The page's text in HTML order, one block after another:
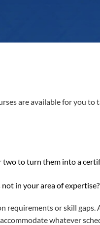
are available for you to
two to turn them into a
in your area of expertise?
requirements or skill gaps.
whatever